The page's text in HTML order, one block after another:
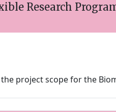
Research
project scope for the